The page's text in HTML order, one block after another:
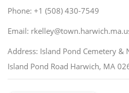
Phone: +1 (508) 430-7549
Email:
Address: Island Pond Cemetery &
Island Pond Road Harwich, MA